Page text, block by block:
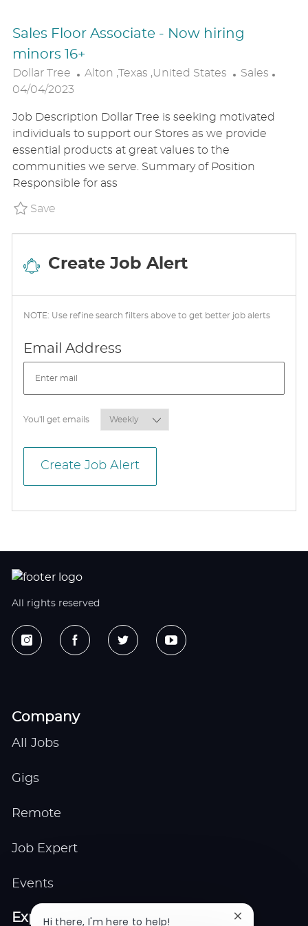
Sales Floor Associate - Now hiring
minors 16+
Dollar Tree
L
A
T
I
O
N
Alton ,Texas ,United States
C
E
G
R
Sales
04/04/2023
Job Description Dollar Tree is seeking motivated
individuals to support our Stores as we provide
essential products at great values to the
communities we serve. Summary of Position
Responsible for ass
SaveSave Sales Floor Associate - Now hiring
Create Job Alert
NOTE: Use refine search filters above to get better job alerts
Email AddressRequired
You'll get emailsRequired
Create Job Alert
All rights reserved
Company
All Jobs
Gigs
Remote
Job Expert
Events
ExploreHi there, I'm here to help! Close